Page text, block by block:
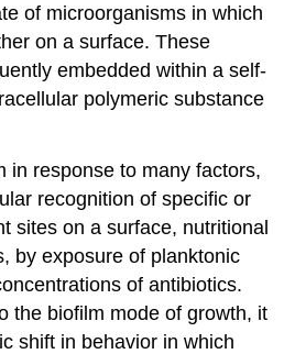
of microorganisms in which
on a surface. These
embedded within a self-
polymeric substance
in response to many factors,
recognition of specific or
sites on a surface, nutritional
by exposure of planktonic
of antibiotics.
the biofilm mode of growth, it
shift in behavior in which